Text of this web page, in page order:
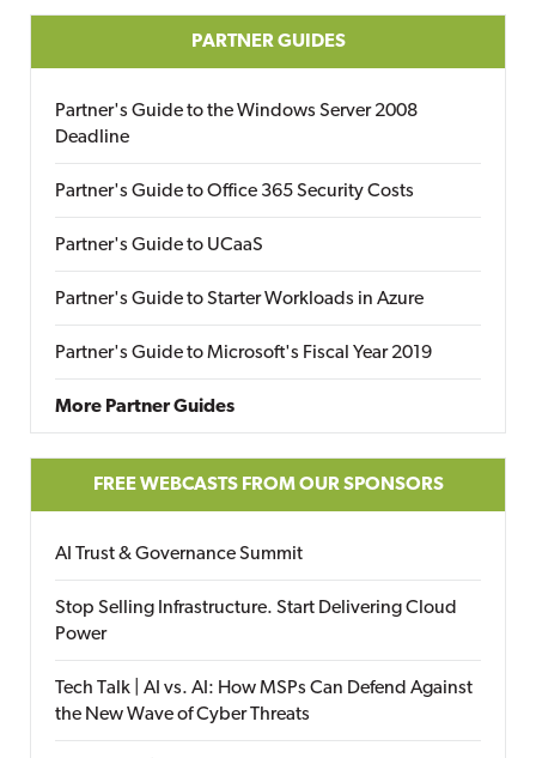
PARTNER GUIDES
Partner's Guide to the Windows Server 2008
Deadline
Partner's Guide to Office 365 Security Costs
Partner's Guide to UCaaS
Partner's Guide to Starter Workloads in Azure
Partner's Guide to Microsoft's Fiscal Year 2019
More Partner Guides
FREE WEBCASTS FROM OUR SPONSORS
AI Trust & Governance Summit
Stop Selling Infrastructure. Start Delivering Cloud
Power
Tech Talk | AI vs. AI: How MSPs Can Defend Against
the New Wave of Cyber Threats